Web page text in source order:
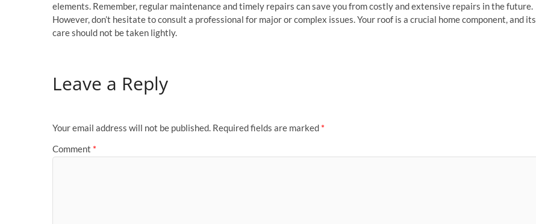
elements. Remember, regular maintenance and timely repairs can save you from costly and extensive repairs in the future.
However, don’t hesitate to consult a professional for major or complex issues. Your roof is a crucial home component, and its
care should not be taken lightly.
Leave a Reply
Your email address will not be published. Required fields are marked *
Comment *